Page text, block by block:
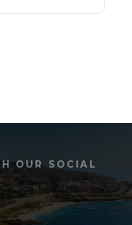
OUR SOCIAL